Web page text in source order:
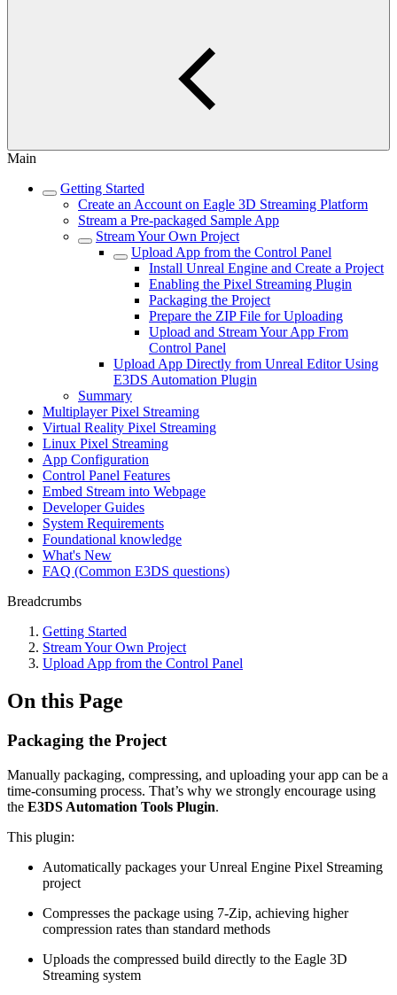
Main
Getting Started
Create an Account on Eagle 3D Streaming Platform
Stream a Pre-packaged Sample App
Stream Your Own Project
Upload App from the Control Panel
Install Unreal Engine and Create a Project
Enabling the Pixel Streaming Plugin
Packaging the Project
Prepare the ZIP File for Uploading
Upload and Stream Your App From
Control Panel
Upload App Directly from Unreal Editor Using
E3DS Automation Plugin
Summary
Multiplayer Pixel Streaming
Virtual Reality Pixel Streaming
Linux Pixel Streaming
App Configuration
Control Panel Features
Embed Stream into Webpage
Developer Guides
System Requirements
Foundational knowledge
What's New
FAQ (Common E3DS questions)
Breadcrumbs
Getting Started
Stream Your Own Project
Upload App from the Control Panel
On this Page
Packaging the Project
Manually packaging, compressing, and uploading your app can be a
time-consuming process. That’s why we strongly encourage using
the E3DS Automation Tools Plugin.
This plugin:
Automatically packages your Unreal Engine Pixel Streaming
project
Compresses the package using 7-Zip, achieving higher
compression rates than standard methods
Uploads the compressed build directly to the Eagle 3D
Streaming system